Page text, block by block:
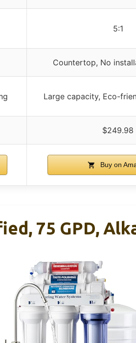
5:1
Countertop, No
Large capacity, Eco-
$249.98
Buy on
75 GPD,